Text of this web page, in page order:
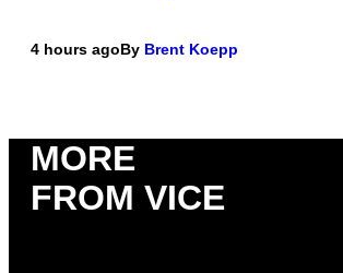
4 hours agoBy Brent Koepp
MORE
FROM VICE